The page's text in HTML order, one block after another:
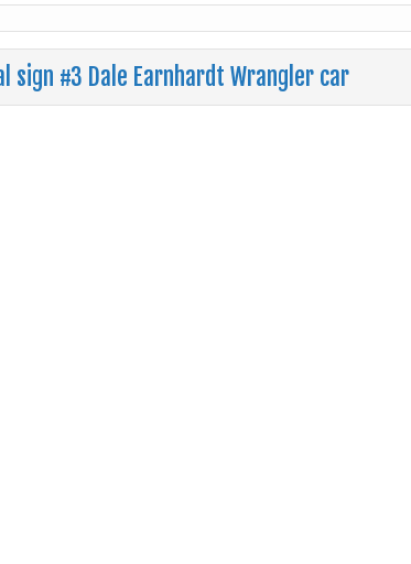
sign #3 Dale Earnhardt Wrangler car